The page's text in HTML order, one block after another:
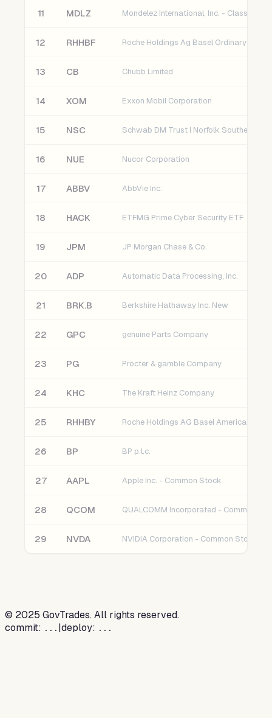
11 MDLZ
12 RHHBF Roche Holdings Ag Basel Ordinary
13 CB Chubb Limited
14 XOM Exxon Mobil Corporation
15 NSC
16 NUE Nucor Corporation
17 ABBV AbbVie Inc.
18 HACK ETFMG Prime Cyber Security ETF
19 JPM JP Morgan Chase & Co.
20 ADP Automatic Data Processing, Inc.
21 BRK.B Berkshire Hathaway Inc. New
22 GPC genuine Parts Company
23 PG Procter & gamble Company
24 KHC The Kraft Heinz Company
25 RHHBY
26 BP BP p.l.c.
27 AAPL Apple Inc. - Common Stock
28 QCOM QUALCOMM Incorporated - Common
29 NVDA NVIDIA Corporation - Common Stock
© 2025 GovTrades. All rights reserved.
commit: ... |deploy: ...